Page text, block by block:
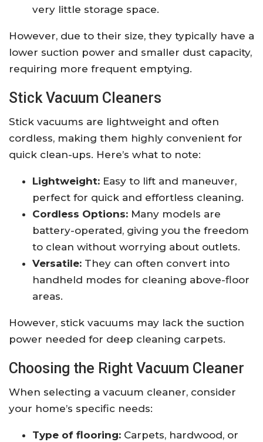
very little storage space.
However, due to their size, they typically have a
lower suction power and smaller dust capacity,
requiring more frequent emptying.
Stick Vacuum Cleaners
Stick vacuums are lightweight and often
cordless, making them highly convenient for
quick clean-ups. Here’s what to note:
Lightweight: Easy to lift and maneuver,
perfect for quick and effortless cleaning.
Cordless Options: Many models are
battery-operated, giving you the freedom
to clean without worrying about outlets.
Versatile: They can often convert into
handheld modes for cleaning above-floor
areas.
However, stick vacuums may lack the suction
power needed for deep cleaning carpets.
Choosing the Right Vacuum Cleaner
When selecting a vacuum cleaner, consider
your home’s specific needs:
Type of flooring: Carpets, hardwood, or